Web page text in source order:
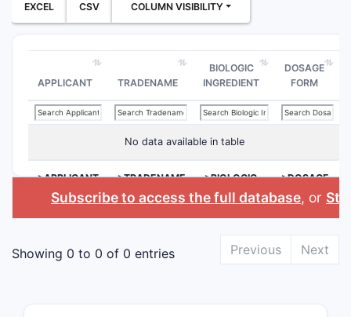
EXCEL CSV COLUMN VISIBILITY
APPLICANT TRADENAME
BIOLOGIC
INGREDIENT
DOSAGE
FORM
No data available in table
>APPLICANT >TRADENAME
>BIOLOGIC
INGREDIENT
>DOSAGE
FORM
Subscribe to access the full database, or
Showing 0 to 0 of 0 entries Previous Next